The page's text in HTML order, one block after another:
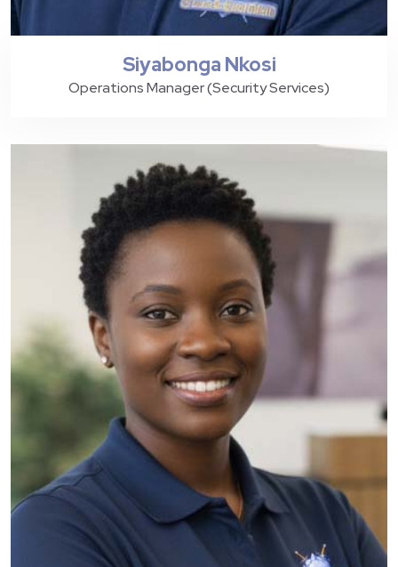
Siyabonga Nkosi
Operations Manager (Security Services)